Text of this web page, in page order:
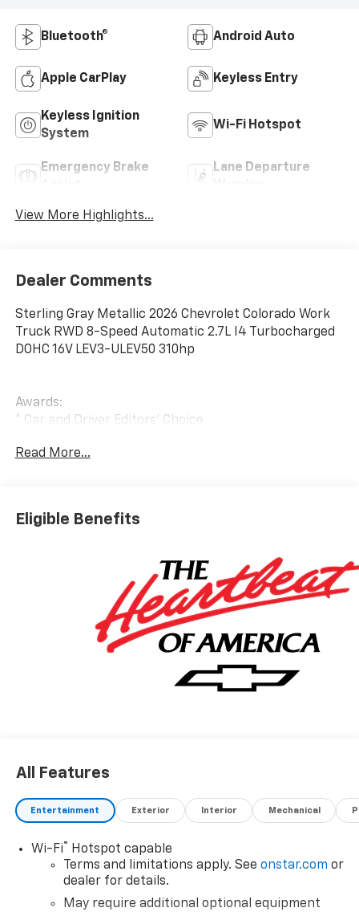
Bluetooth® Android Auto
Apple CarPlay Keyless Entry
Keyless Ignition
System
Wi-Fi Hotspot
Emergency Brake
Lane Departure
View More Highlights...
Dealer Comments
Sterling Gray Metallic 2026 Chevrolet Colorado Work
Truck RWD 8-Speed Automatic 2.7L I4 Turbocharged
DOHC 16V LEV3-ULEV50 310hp
Awards:
* Car and Driver Editors' Choice
Customer Cash. Exp. 08/31/2026
Read More...
Eligible Benefits
All Features
Entertainment Exterior Interior Mechanical
Wi-Fi®
Hotspot capable
Terms and limitations apply. See onstar.com or
dealer for details.
May require additional optional equipment